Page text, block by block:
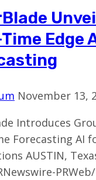
Therapy
TrainingEdge
November 13,
Introduces
Forecasting AI
AUSTIN,